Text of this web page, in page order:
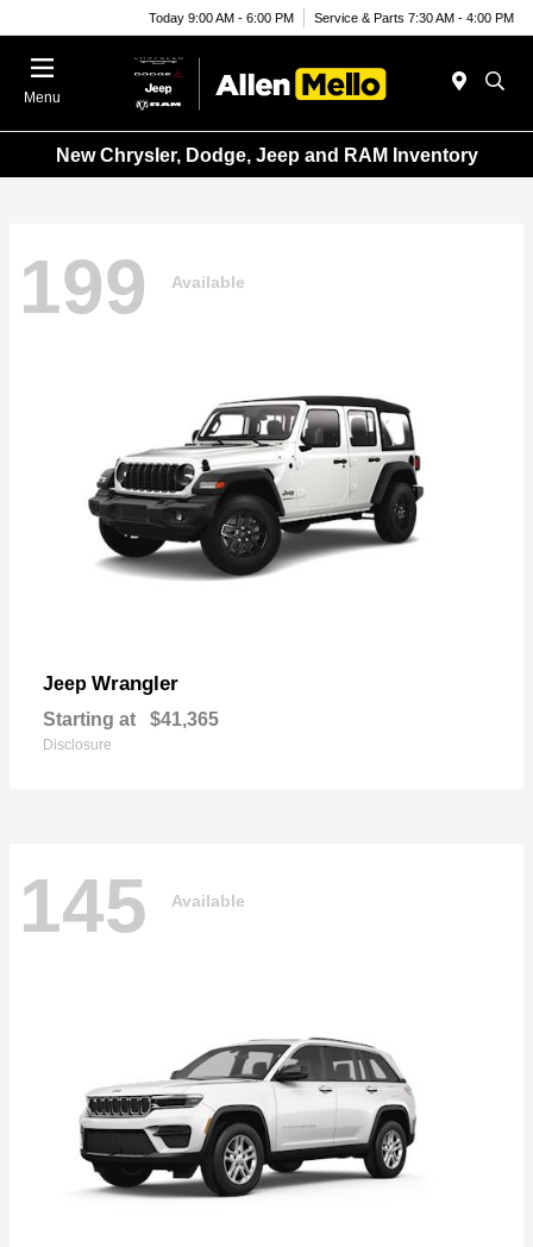
Today 9:00 AM - 6:00 PM Service & Parts 7:30 AM - 4:00 PM
Menu
New Chrysler, Dodge, Jeep and RAM Inventory
199 Available
Jeep Wrangler
Starting at $41,365
Disclosure
145 Available